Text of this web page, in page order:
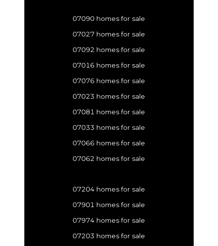
07090 homes for sale
07027 homes for sale
07092 homes for sale
07016 homes for sale
07076 homes for sale
07023 homes for sale
07081 homes for sale
07033 homes for sale
07066 homes for sale
07062 homes for sale
07204 homes for sale
07901 homes for sale
07974 homes for sale
07203 homes for sale